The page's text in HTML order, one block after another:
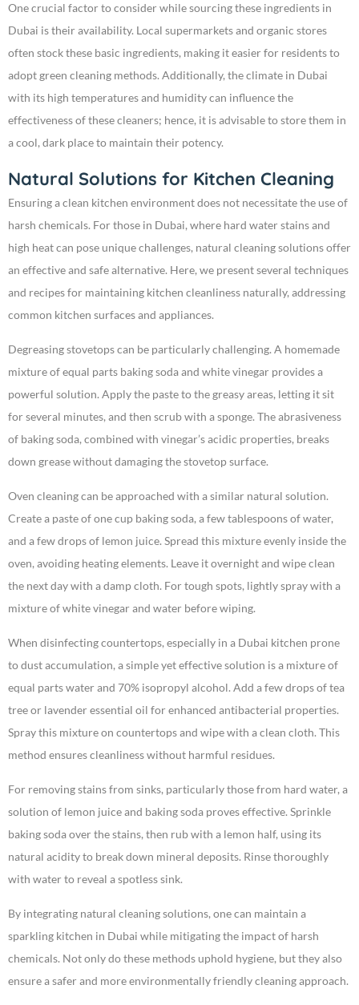
One crucial factor to consider while sourcing these ingredients in
Dubai is their availability. Local supermarkets and organic stores
often stock these basic ingredients, making it easier for residents to
adopt green cleaning methods. Additionally, the climate in Dubai
with its high temperatures and humidity can influence the
effectiveness of these cleaners; hence, it is advisable to store them in
a cool, dark place to maintain their potency.
Natural Solutions for Kitchen Cleaning
Ensuring a clean kitchen environment does not necessitate the use of
harsh chemicals. For those in Dubai, where hard water stains and
high heat can pose unique challenges, natural cleaning solutions offer
an effective and safe alternative. Here, we present several techniques
and recipes for maintaining kitchen cleanliness naturally, addressing
common kitchen surfaces and appliances.
Degreasing stovetops can be particularly challenging. A homemade
mixture of equal parts baking soda and white vinegar provides a
powerful solution. Apply the paste to the greasy areas, letting it sit
for several minutes, and then scrub with a sponge. The abrasiveness
of baking soda, combined with vinegar’s acidic properties, breaks
down grease without damaging the stovetop surface.
Oven cleaning can be approached with a similar natural solution.
Create a paste of one cup baking soda, a few tablespoons of water,
and a few drops of lemon juice. Spread this mixture evenly inside the
oven, avoiding heating elements. Leave it overnight and wipe clean
the next day with a damp cloth. For tough spots, lightly spray with a
mixture of white vinegar and water before wiping.
When disinfecting countertops, especially in a Dubai kitchen prone
to dust accumulation, a simple yet effective solution is a mixture of
equal parts water and 70% isopropyl alcohol. Add a few drops of tea
tree or lavender essential oil for enhanced antibacterial properties.
Spray this mixture on countertops and wipe with a clean cloth. This
method ensures cleanliness without harmful residues.
For removing stains from sinks, particularly those from hard water, a
solution of lemon juice and baking soda proves effective. Sprinkle
baking soda over the stains, then rub with a lemon half, using its
natural acidity to break down mineral deposits. Rinse thoroughly
with water to reveal a spotless sink.
By integrating natural cleaning solutions, one can maintain a
sparkling kitchen in Dubai while mitigating the impact of harsh
chemicals. Not only do these methods uphold hygiene, but they also
ensure a safer and more environmentally friendly cleaning approach.